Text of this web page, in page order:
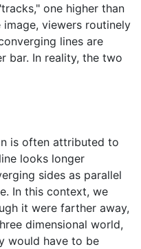
one higher than
viewers routinely
lines are
bar. In reality, the two
is often attributed to
looks longer
sides as parallel
In this context, we
it were farther away,
dimensional world,
would have to be